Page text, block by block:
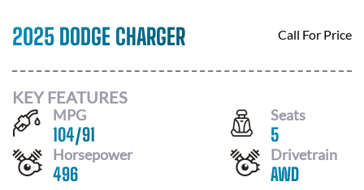
2025 DODGE CHARGER Call For Price
KEY FEATURES
MPG
104/91
Seats
5
Horsepower
496
Drivetrain
AWD